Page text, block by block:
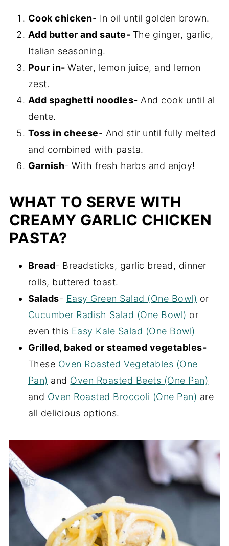
Cook chicken- In oil until golden brown.
Add butter and saute- The ginger, garlic,
Italian seasoning.
Pour in-Water, lemon juice, and lemon
zest.
Add spaghetti noodles- And cook until al
dente.
Toss in cheese- And stir until fully melted
and combined with pasta.
Garnish- With fresh herbs and enjoy!
WHAT TO SERVE WITH
CREAMY GARLIC CHICKEN
PASTA?
Bread- Breadsticks, garlic bread, dinner
rolls, buttered toast.
Salads- Easy Green Salad (One Bowl) or
Cucumber Radish Salad (One Bowl) or
even this Easy Kale Salad (One Bowl)
Grilled, baked or steamed vegetables-
These Oven Roasted Vegetables (One
Pan) and Oven Roasted Beets (One Pan)
and Oven Roasted Broccoli (One Pan) are
all delicious options.